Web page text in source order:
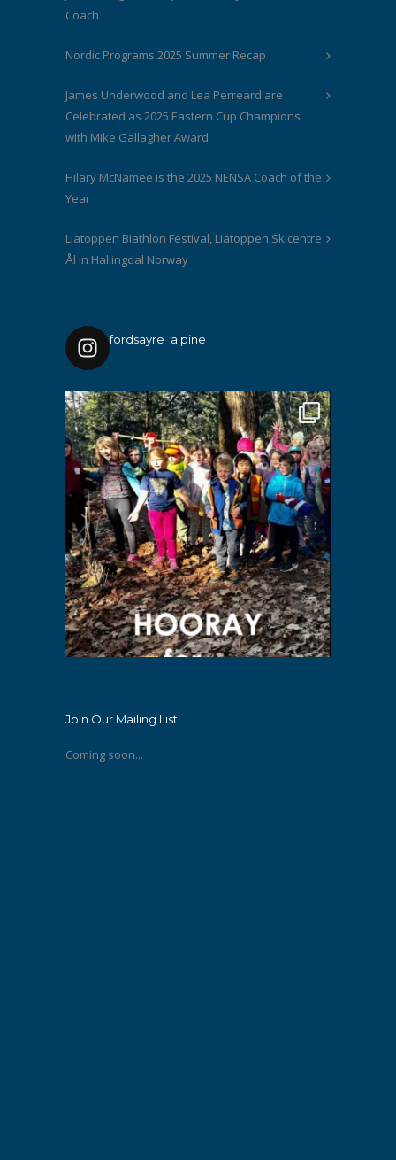
Coach
Nordic Programs 2025 Summer Recap
James Underwood and Lea Perreard are
Celebrated as 2025 Eastern Cup Champions
with Mike Gallagher Award
Hilary McNamee is the 2025 NENSA Coach of the
Year
Liatoppen Biathlon Festival, Liatoppen Skicentre
Ål in Hallingdal Norway
fordsayre_alpine
Join Our Mailing List
Coming soon...